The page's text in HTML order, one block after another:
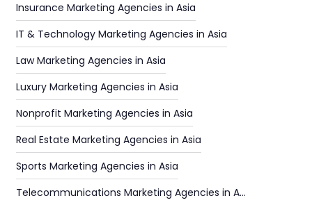
Insurance Marketing Agencies in Asia
IT & Technology Marketing Agencies in Asia
Law Marketing Agencies in Asia
Luxury Marketing Agencies in Asia
Nonprofit Marketing Agencies in Asia
Real Estate Marketing Agencies in Asia
Sports Marketing Agencies in Asia
Telecommunications Marketing Agencies in Asia